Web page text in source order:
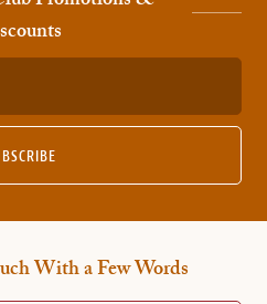
With a Few Words